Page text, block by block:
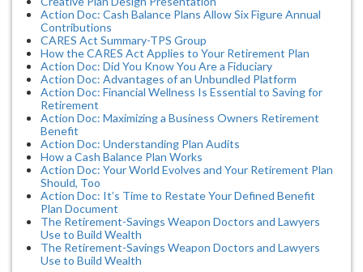
Action Doc: Cash Balance Plans Allow Six Figure Annual
Contributions
CARES Act Summary-TPS Group
How the CARES Act Applies to Your Retirement Plan
Action Doc: Did You Know You Are a Fiduciary
Action Doc: Advantages of an Unbundled Platform
Action Doc: Financial Wellness Is Essential to Saving for
Retirement
Action Doc: Maximizing a Business Owners Retirement
Benefit
Action Doc: Understanding Plan Audits
How a Cash Balance Plan Works
Action Doc: Your World Evolves and Your Retirement Plan
Should, Too
Action Doc: It’s Time to Restate Your Defined Benefit
Plan Document
The Retirement-Savings Weapon Doctors and Lawyers
Use to Build Wealth
The Retirement-Savings Weapon Doctors and Lawyers
Use to Build Wealth